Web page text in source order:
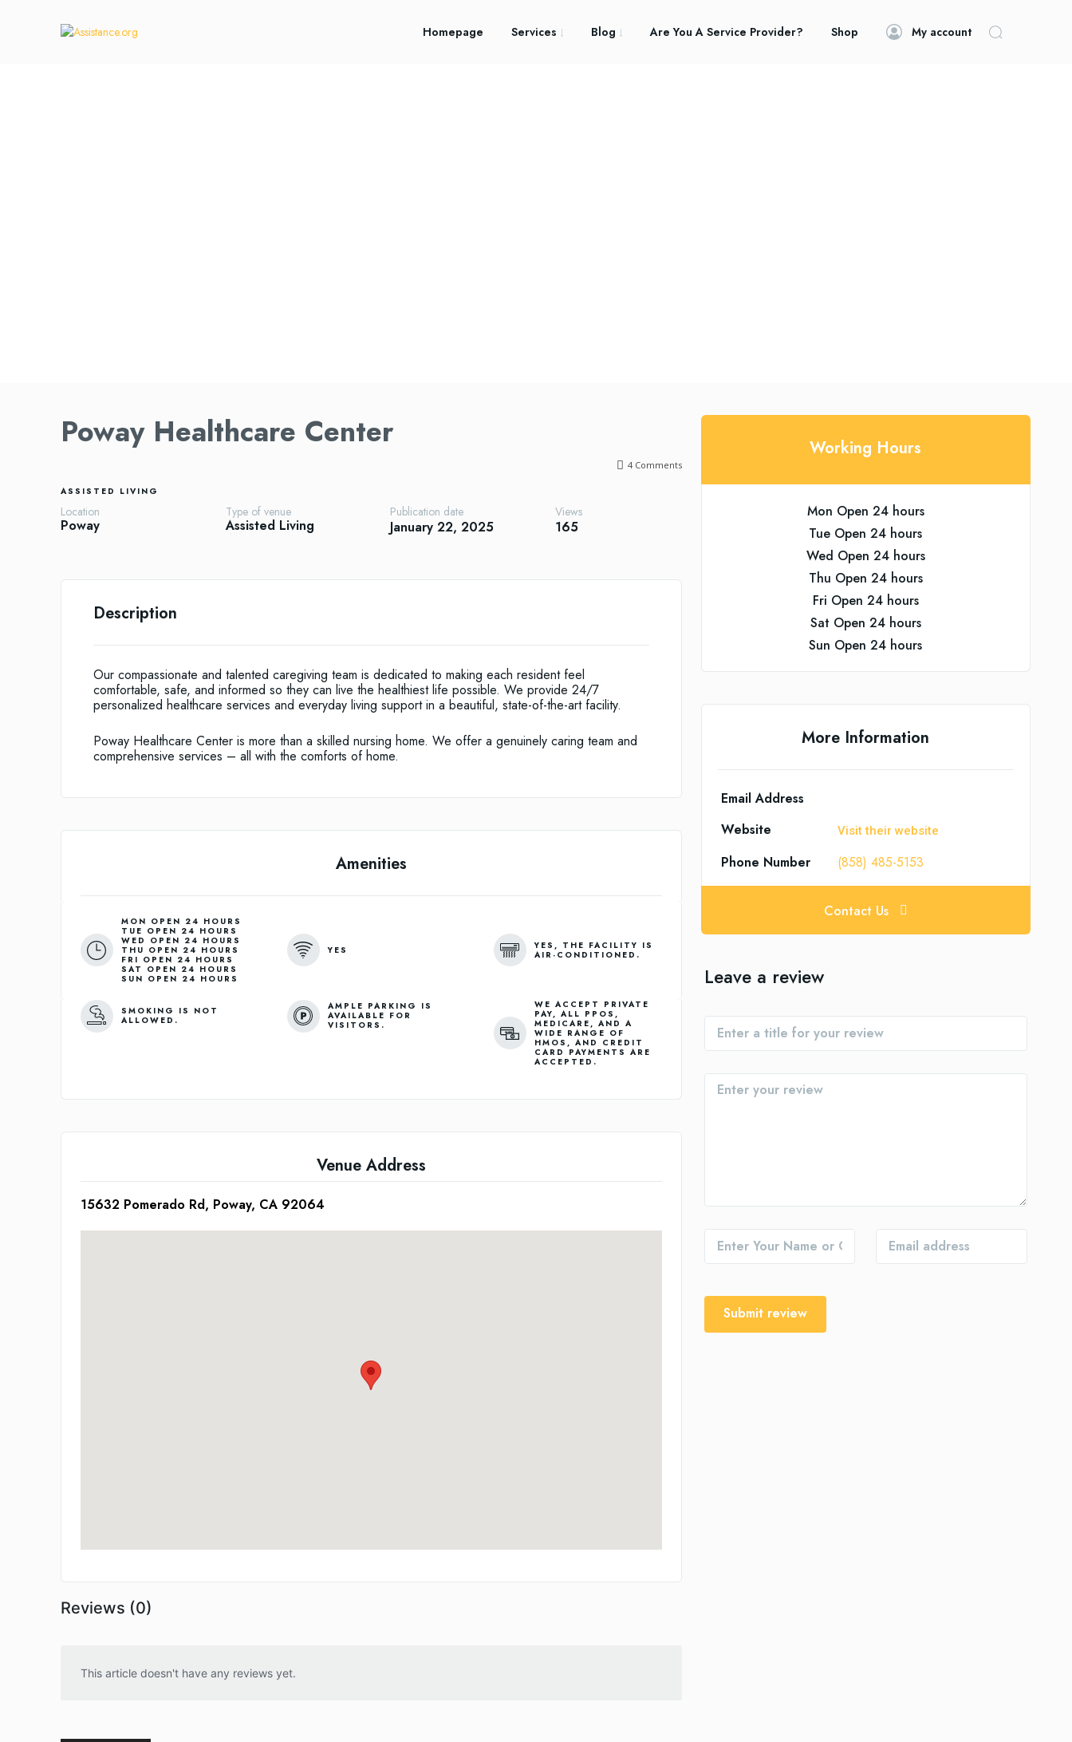
Homepage Services Blog Are You A Service Provider? Shop My account
Poway Healthcare Center
4Comments
ASSISTED LIVING
Location
Poway
Type of venue
Assisted Living
Publication date
January 22, 2025
Views
165
Description
Our compassionate and talented caregiving team is dedicated to making each resident feel
comfortable, safe, and informed so they can live the healthiest life possible. We provide 24/7
personalized healthcare services and everyday living support in a beautiful, state-of-the-art facility.
Poway Healthcare Center is more than a skilled nursing home. We offer a genuinely caring team and
comprehensive services – all with the comforts of home.
Amenities
MON OPEN 24 HOURS
TUE OPEN 24 HOURS
WED OPEN 24 HOURS
THU OPEN 24 HOURS
FRI OPEN 24 HOURS
SAT OPEN 24 HOURS
SUN OPEN 24 HOURS
YES
YES, THE FACILITY IS
AIR-CONDITIONED.
SMOKING IS NOT
ALLOWED.
AMPLE PARKING IS
AVAILABLE FOR
VISITORS.
WE ACCEPT PRIVATE
PAY, ALL PPOS,
MEDICARE, AND A
WIDE RANGE OF
HMOS, AND CREDIT
CARD PAYMENTS ARE
ACCEPTED.
Venue Address
15632 Pomerado Rd, Poway, CA 92064
Reviews (0)
This article doesn't have any reviews yet.
Working Hours
Mon Open 24 hours
Tue Open 24 hours
Wed Open 24 hours
Thu Open 24 hours
Fri Open 24 hours
Sat Open 24 hours
Sun Open 24 hours
More Information
Email Address
Website
Visit their website
Phone Number (858) 485-5153
Contact Us
Leave a review
Submit review